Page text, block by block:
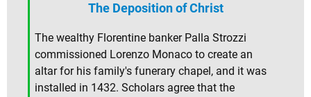
The Deposition of Christ
The wealthy Florentine banker Palla Strozzi
commissioned Lorenzo Monaco to create an
altar for his family's funerary chapel, and it was
installed in 1432. Scholars agree that the